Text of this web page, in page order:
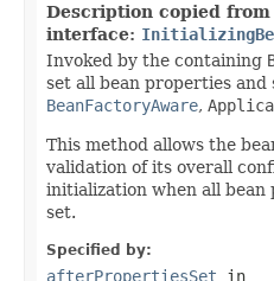
Description copied from
interface:
Invoked by the containing
set all bean properties and
BeanFactoryAware,
This method allows the
validation of its overall
initialization when all bean
set.
Specified by:
afterPropertiesSet in